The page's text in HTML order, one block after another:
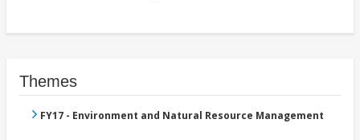
Themes
FY17 - Environment and Natural Resource Management